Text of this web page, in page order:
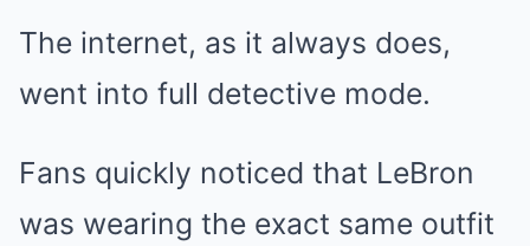
The internet, as it always does,
went into full detective mode.
Fans quickly noticed that LeBron
was wearing the exact same outfit